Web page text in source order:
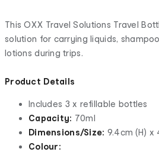
This OXX Travel Solutions Travel
solution for carrying liquids,
lotions during trips.
Product Details
Includes 3 x refillable bottles
Capacity: 70ml
Dimensions/Size: 9.4cm (H) x
Colour: